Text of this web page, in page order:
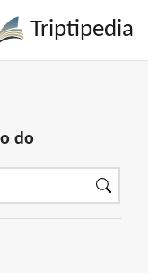
Triptipedia
do